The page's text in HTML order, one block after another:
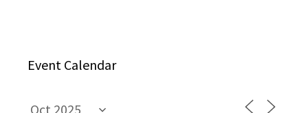
Event Calendar